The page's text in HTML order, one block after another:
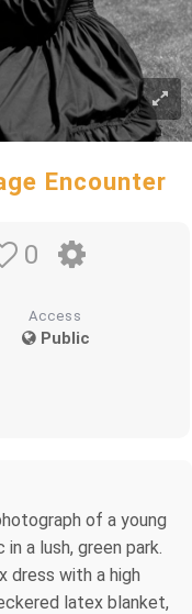
Encounter
0
Access
Public
of a young
a lush, green park.
dress with a high
latex blanket,